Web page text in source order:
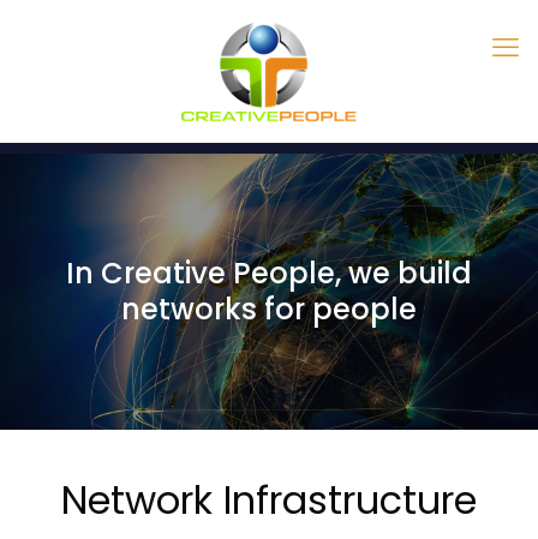
In Creative People, we build
networks for people
Network Infrastructure